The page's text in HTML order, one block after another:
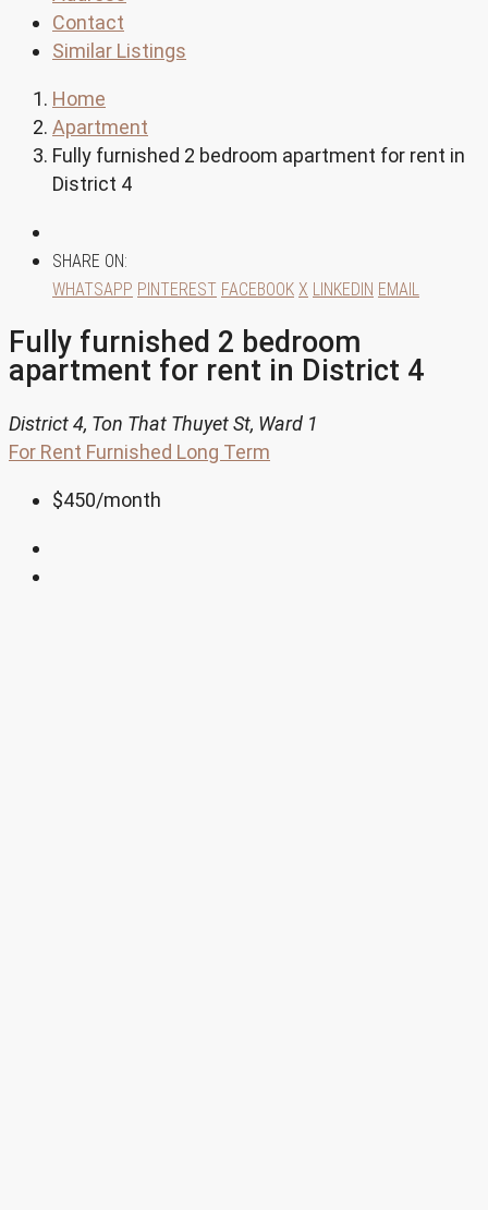
Contact
Similar Listings
Home
Apartment
Fully furnished 2 bedroom apartment for rent in
District 4
SHARE ON:
WHATSAPP PINTEREST FACEBOOK X LINKEDIN EMAIL
Fully furnished 2 bedroom
apartment for rent in District 4
District 4, Ton That Thuyet St, Ward 1
For Rent Furnished Long Term
$450/month